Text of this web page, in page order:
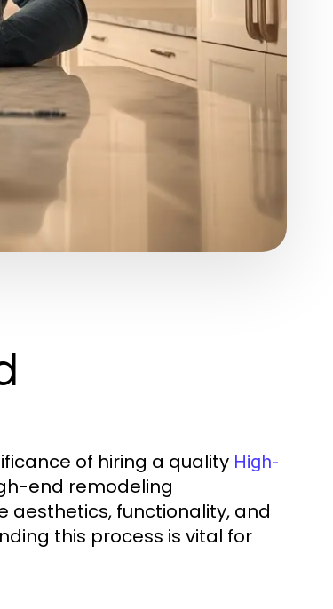
of hiring a quality High-
end remodeling
aesthetics, functionality, and
this process is vital for